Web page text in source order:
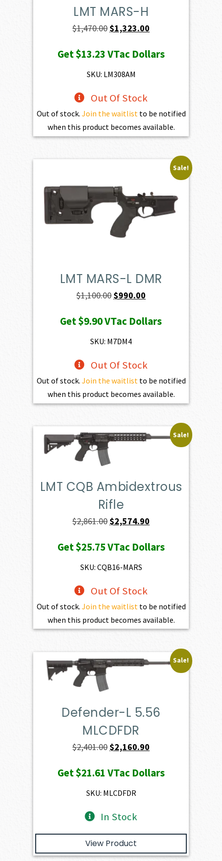
LMT MARS-H
$1,470.00Original
was:
$1,470.00.
$1,323.00
is:
Get$13.23VTac Dollars
SKU: LM308AM
Out Of Stock
Out of stock. Join the waitlistto be notified
when this product becomes available.
Sale!
LMT MARS-L DMR
$1,100.00Original
was:
$1,100.00.
$990.00
is:
Get$9.90VTac Dollars
SKU: M7DM4
Out Of Stock
Out of stock. Join the waitlistto be notified
when this product becomes available.
Sale!
LMT CQB Ambidextrous
Rifle
$2,861.00Original
was:
$2,861.00.
$2,574.90
is:
Get$25.75VTac Dollars
SKU: CQB16-MARS
Out Of Stock
Out of stock. Join the waitlistto be notified
when this product becomes available.
Sale!
Defender-L 5.56
MLCDFDR
$2,401.00Original
was:
$2,401.00.
$2,160.90
is:
Get$21.61 VTac Dollars
SKU: MLCDFDR
In Stock
View Product